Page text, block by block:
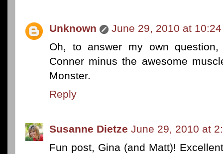
Unknown
June 29, 2010 at 10:24
Oh, to answer my own
Conner minus the awesome
Monster.
Reply
Susanne Dietze June 29, 2010 at
Fun post, Gina (and Matt)!